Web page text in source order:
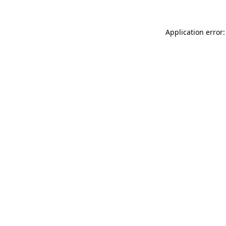
Application